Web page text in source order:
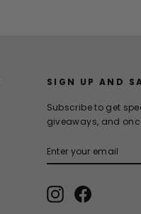
SIGN UP AND
Subscribe to get
giveaways, and
ENTER
YOUR
SUBSCRIBE
InstagramFacebook